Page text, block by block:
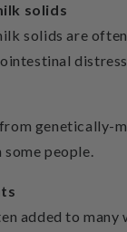
solids
solids are
genetically-
people.
added to